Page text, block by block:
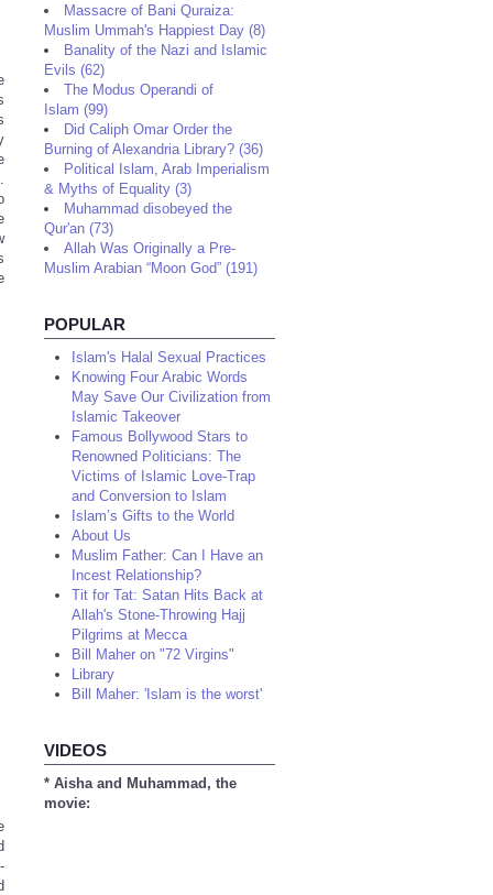
Massacre of Bani Quraiza:
Muslim Ummah's Happiest Day (8)
Banality of the Nazi and Islamic
Evils (62)
The Modus Operandi of
Islam (99)
Did Caliph Omar Order the
Burning of Alexandria Library? (36)
Political Islam, Arab Imperialism
& Myths of Equality (3)
Muhammad disobeyed the
Qur'an (73)
Allah Was Originally a Pre-
Muslim Arabian “Moon God” (191)
POPULAR
Islam's Halal Sexual Practices
Knowing Four Arabic Words
May Save Our Civilization from
Islamic Takeover
Famous Bollywood Stars to
Renowned Politicians: The
Victims of Islamic Love-Trap
and Conversion to Islam
Islam’s Gifts to the World
About Us
Muslim Father: Can I Have an
Incest Relationship?
Tit for Tat: Satan Hits Back at
Allah's Stone-Throwing Hajj
Pilgrims at Mecca
Bill Maher on "72 Virgins"
Library
Bill Maher: 'Islam is the worst'
VIDEOS
* Aisha and Muhammad, the
movie: